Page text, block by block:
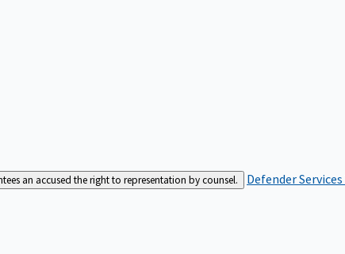
an accused the right to representation by counsel. Defender Services